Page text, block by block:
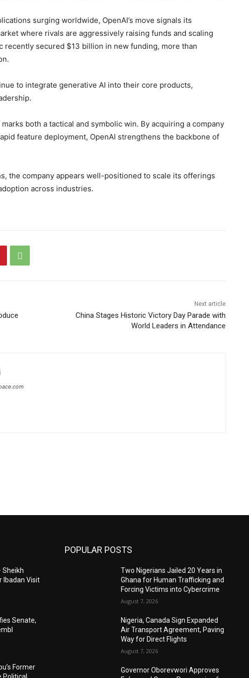
surging worldwide, OpenAI’s move signals its
where rivals are aggressively raising funds and scaling
recently secured $13 billion in new funding, more than
to integrate generative AI into their core products,
both a tactical and symbolic win. By acquiring a company
feature deployment, OpenAI strengthens the backbone of
the company appears well-positioned to scale its offerings
across industries.
Next article
China Stages Historic Victory Day Parade with
World Leaders in Attendance
Sheikh
Ibadan Visit
Senate,
Former
POPULAR POSTS
Two Nigerians Jailed 20 Years in
Ghana for Human Trafficking and
Forcing Victims into Cybercrime
August 7, 2026
Nigeria, Canada Sign Expanded
Air Transport Agreement, Paving
Way for Direct Flights
August 7, 2026
Governor Oborevwori Approves